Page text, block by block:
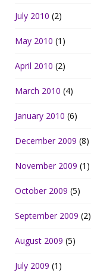
July 2010 (2)
May 2010 (1)
April 2010 (2)
March 2010 (4)
January 2010 (6)
December 2009 (8)
November 2009 (1)
October 2009 (5)
September 2009 (2)
August 2009 (5)
July 2009 (1)